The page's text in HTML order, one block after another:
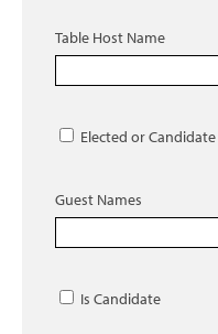
Table Host Name
Elected or Candidate
Guest Names
Is Candidate